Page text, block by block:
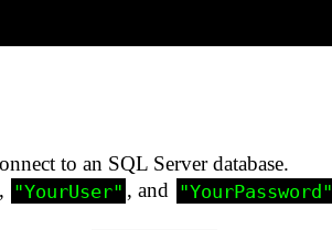
to an SQL Server database.
, "YourUser" , and "YourPassword"